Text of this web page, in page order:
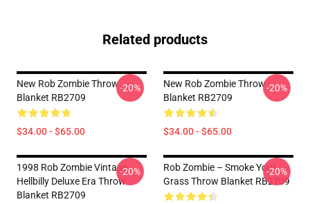
Related products
New Rob Zombie Throw
Blanket RB2709
$34.00 - $65.00
-20%
New Rob Zombie Throw
Blanket RB2709
$34.00 - $65.00
-20%
1998 Rob Zombie Vintage
Hellbilly Deluxe Era Throw
Blanket RB2709
-20%
Rob Zombie – Smoke Your
Grass Throw Blanket RB2709
-20%